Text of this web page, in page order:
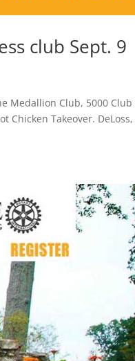
club Sept. 9
Medallion Club, 5000 Club
Chicken Takeover. DeLoss,